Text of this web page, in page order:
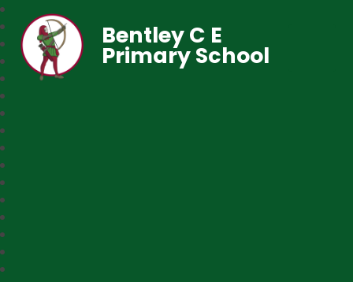
Bentley C E
Primary School